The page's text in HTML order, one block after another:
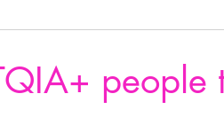
people